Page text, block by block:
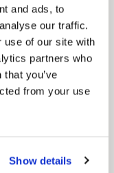
and ads, to
our traffic.
use of our site with
partners who
you’ve
from your use
Show details